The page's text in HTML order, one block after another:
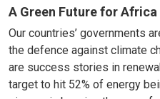
A Green Future for
Our countries’ governments
the defence against climate
are success stories in
target to hit 52% of energy